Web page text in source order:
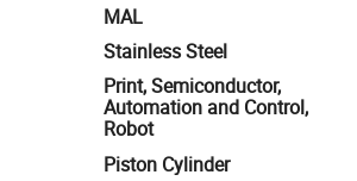
MAL
Stainless Steel
Print, Semiconductor,
Automation and Control,
Robot
Piston Cylinder